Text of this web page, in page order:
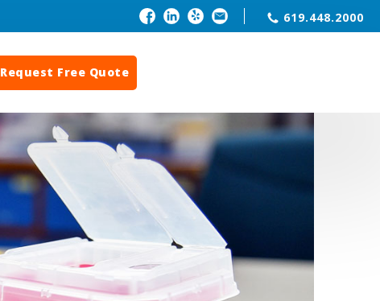
619.448.2000
Request Free Quote